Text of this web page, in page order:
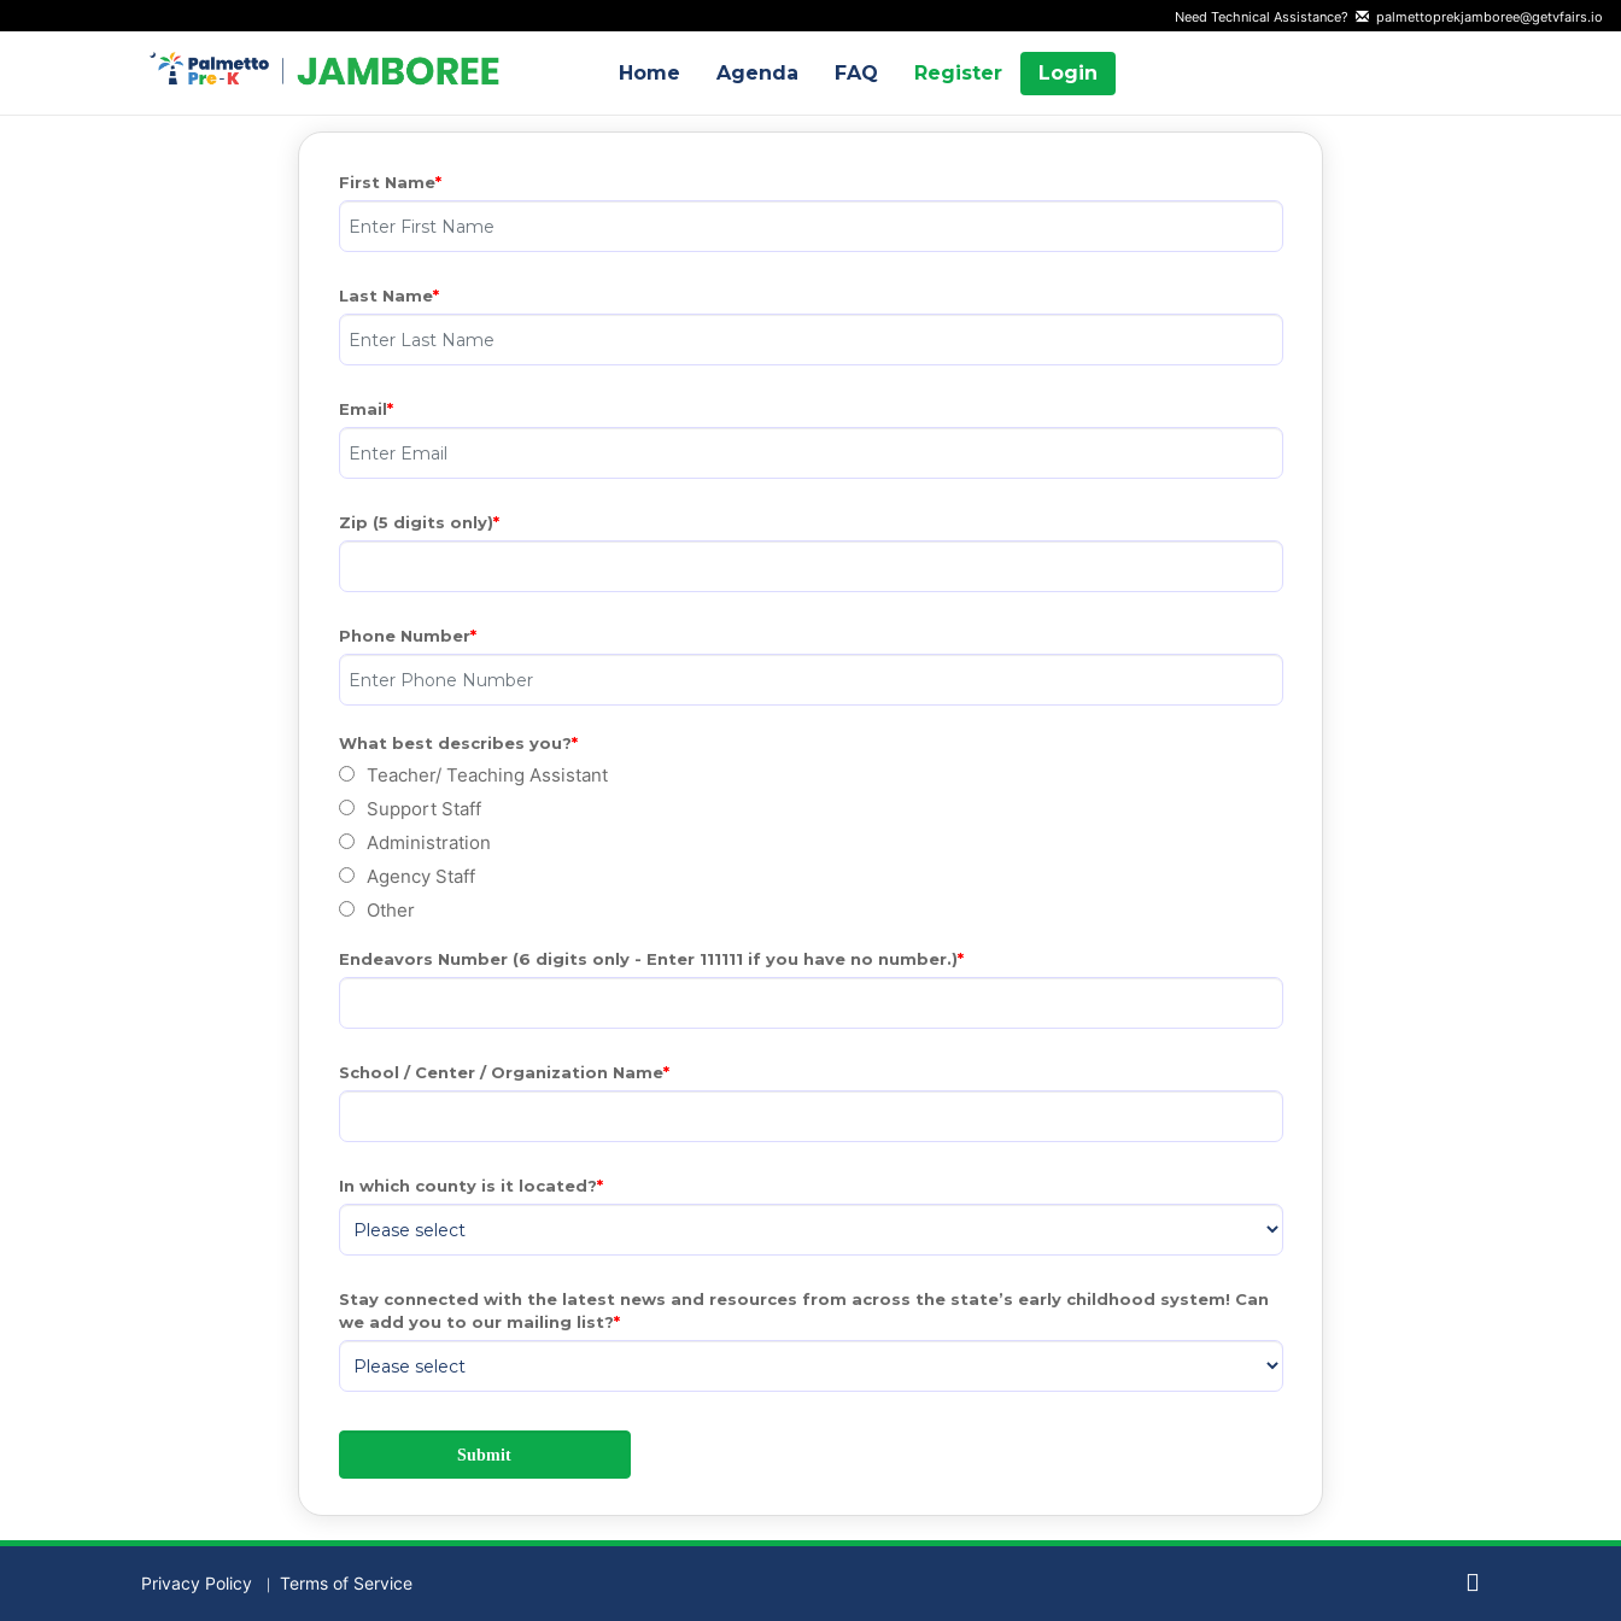
Need Technical Assistance? palmettoprekjamboree@getvfairs.io
Home Agenda FAQ Register Login
First Name
Last Name
Email
Zip (5 digits only)
Phone Number
What best describes you?
Teacher/ Teaching Assistant
Support Staff
Administration
Agency Staff
Other
Endeavors Number (6 digits only - Enter 111111 if you have no number.)
School / Center / Organization Name
In which county is it located?
Stay connected with the latest news and resources from across the state’s early childhood system! Can
we add you to our mailing list?
Privacy Policy Terms of Service